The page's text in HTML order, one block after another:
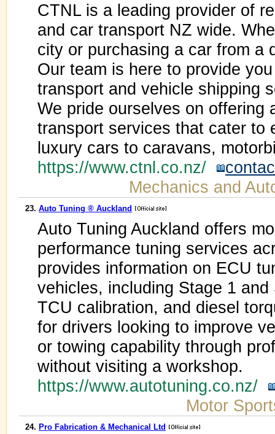
CTNL is a leading provider of
and car transport NZ wide.
city or purchasing a car from a
Our team is here to provide
transport and vehicle shipping
We pride ourselves on offering
transport services that cater to
luxury cars to caravans,
https://www.ctnl.co.nz/
Mechanics and
23. Auto Tuning ® Auckland
Auto Tuning Auckland offers
performance tuning services
provides information on ECU
vehicles, including Stage 1
TCU calibration, and diesel
for drivers looking to improve
or towing capability through
without visiting a workshop.
https://www.autotuning.co.nz/
Motor
24. Pro Fabrication & Mechanical Ltd